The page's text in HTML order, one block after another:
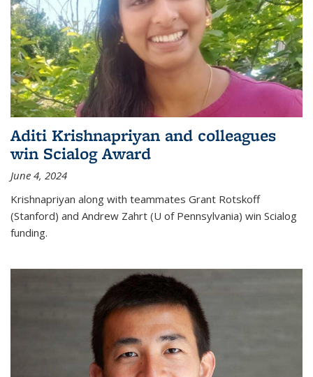
Aditi Krishnapriyan and colleagues
win Scialog Award
June 4, 2024
Krishnapriyan along with teammates Grant Rotskoff
(Stanford) and Andrew Zahrt (U of Pennsylvania) win Scialog
funding.